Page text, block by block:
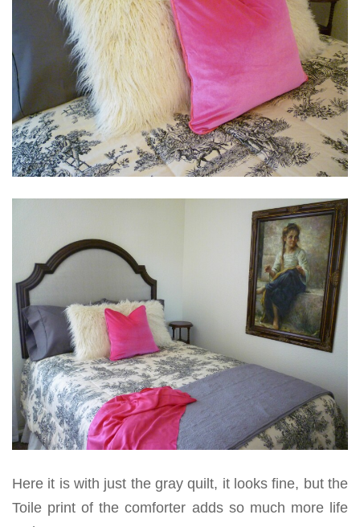
Here it is with just the gray quilt, it looks fine, but the
Toile print of the comforter adds so much more life